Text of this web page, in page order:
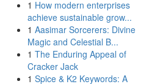
1 How modern enterprises
achieve sustainable grow...
1 Aasimar Sorcerers: Divine
Magic and Celestial B...
1 The Enduring Appeal of
Cracker Jack
1 Spice & K2 Keywords: A